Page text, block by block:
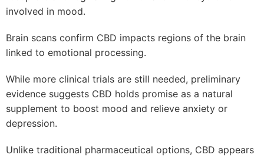
involved in mood.
Brain scans confirm CBD impacts regions of the brain
linked to emotional processing.
While more clinical trials are still needed, preliminary
evidence suggests CBD holds promise as a natural
supplement to boost mood and relieve anxiety or
depression.
Unlike traditional pharmaceutical options, CBD appears